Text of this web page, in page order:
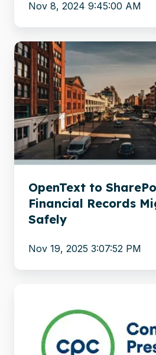
Nov 8, 2024 9:45:00 AM
OpenText
to
SharePoint:
10.3M
Financial
Records
Migrated
Safely
OpenText to
Financial Records
Safely
Nov 19, 2025 3:07:52 PM
Preservation
Corporation
Migrates